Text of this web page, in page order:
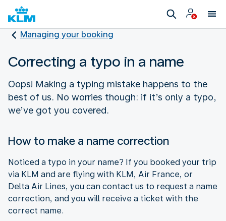
Managing your booking
Correcting a typo in a name
Oops! Making a typing mistake happens to the
best of us. No worries though: if it’s only a typo,
we’ve got you covered.
How to make a name correction
Noticed a typo in your name? If you booked your trip
via KLM and are flying with KLM, Air France, or
Delta Air Lines, you can contact us to request a name
correction, and you will receive a ticket with the
correct name.